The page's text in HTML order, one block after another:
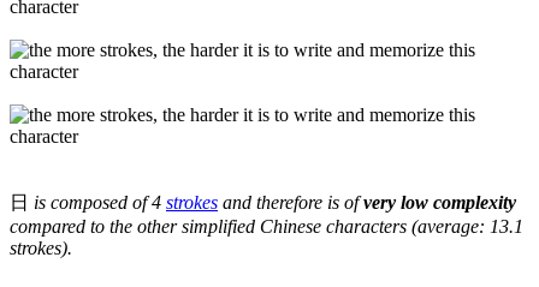
日 is composed of 4 strokes and therefore is ofvery low complexity
compared to the other simplified Chinese characters (average: 13.1
strokes).